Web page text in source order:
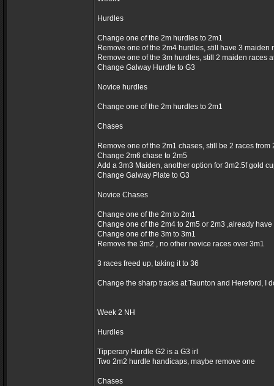
Hurdles
Change one of the 2m hurdles to 2m1
Remove one of the 2m4 hurdles, still have 3 maiden
Remove one of the 3m hurdles, still 2 maiden races
Change Galway Hurdle to G3
Novice hurdles
Change one of the 2m hurdles to 2m1
Chases
Remove one of the 2m1 chases, still be 2 races from
Change 2m6 chase to 2m5
Add a 3m3 Maiden, another option for 3m2.5f gold
Change Galway Plate to G3
Novice Chases
Change one of the 2m to 2m1
Change one of the 2m4 to 2m5 or 2m3 ,already
Change one of the 3m to 3m1
Remove the 3m2 , no other novice races over 3m1
3 races freed up, taking it to 36
Change the sharp tracks at Taunton and Hereford, I
Week 2 NH
Hurdles
Tipperary Hurdle G2 is a G3 irl
Two 2m2 hurdle handicaps, maybe remove one
Chases